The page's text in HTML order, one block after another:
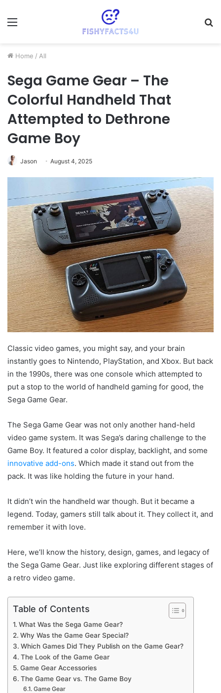
Menu
Home / All
Sega Game Gear – The
Colorful Handheld That
Attempted to Dethrone
Game Boy
Jason August 4, 2025
Classic video games, you might say, and your brain
instantly goes to Nintendo, PlayStation, and Xbox. But back
in the 1990s, there was one console which attempted to
put a stop to the world of handheld gaming for good, the
Sega Game Gear.
The Sega Game Gear was not only another hand-held
video game system. It was Sega’s daring challenge to the
Game Boy. It featured a color display, backlight, and some
innovative add-ons. Which made it stand out from the
pack. It was like holding the future in your hand.
It didn’t win the handheld war though. But it became a
legend. Today, gamers still talk about it. They collect it, and
remember it with love.
Here, we’ll know the history, design, games, and legacy of
the Sega Game Gear. Just like exploring different stages of
a retro video game.
Table of Contents
What Was the Sega Game Gear?
Why Was the Game Gear Special?
Which Games Did They Publish on the Game Gear?
The Look of the Game Gear
Game Gear Accessories
The Game Gear vs. The Game Boy
Game Gear